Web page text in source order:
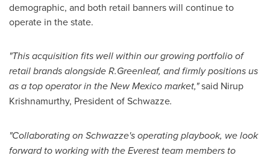
demographic, and both retail banners will continue to
operate in the state.
"This acquisition fits well within our growing portfolio of
retail brands alongside R.Greenleaf, and firmly positions us
as a top operator in theNew Mexicomarket,"said Nirup
Krishnamurthy, President of Schwazze.
"Collaborating on Schwazze's operating playbook, we look
forward to working with the Everest team members to